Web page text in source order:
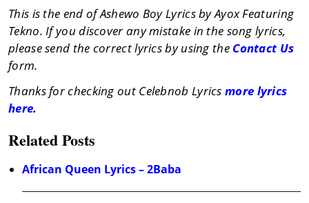
This is the end of Ashewo Boy Lyrics by Ayox Featuring
Tekno. If you discover any mistake in the song lyrics,
please send the correct lyrics by using the Contact Us
form.
Thanks for checking out Celebnob Lyrics more lyrics
here.
Related Posts
African Queen Lyrics – 2Baba